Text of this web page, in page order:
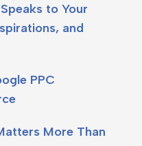
to Your
and
PPC
More Than